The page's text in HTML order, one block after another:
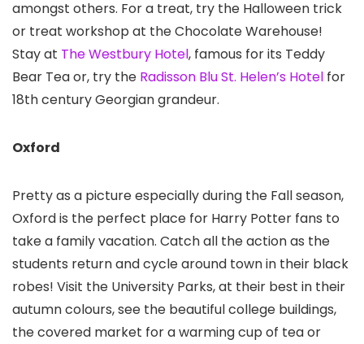
amongst others. For a treat, try the Halloween trick
or treat workshop at the Chocolate Warehouse!
Stay at The Westbury Hotel, famous for its Teddy
Bear Tea or, try the Radisson Blu St. Helen’s Hotel for
18th century Georgian grandeur.
Oxford
Pretty as a picture especially during the Fall season,
Oxford is the perfect place for Harry Potter fans to
take a family vacation. Catch all the action as the
students return and cycle around town in their black
robes! Visit the University Parks, at their best in their
autumn colours, see the beautiful college buildings,
the covered market for a warming cup of tea or